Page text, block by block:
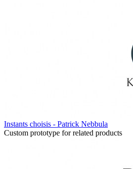
Instants choisis - Patrick Nebbula
Custom prototype for related products